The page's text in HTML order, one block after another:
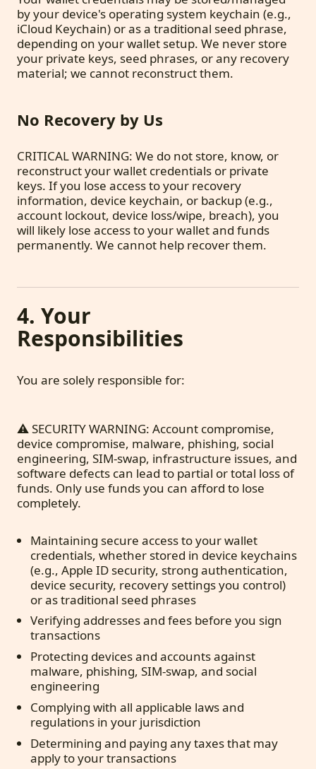
by your device's operating system keychain (e.g.,
iCloud Keychain) or as a traditional seed phrase,
depending on your wallet setup. We never store
your private keys, seed phrases, or any recovery
material; we cannot reconstruct them.
No Recovery by Us
CRITICAL WARNING: We do not store, know, or
reconstruct your wallet credentials or private
keys. If you lose access to your recovery
information, device keychain, or backup (e.g.,
account lockout, device loss/wipe, breach), you
will likely lose access to your wallet and funds
permanently. We cannot help recover them.
4. Your
Responsibilities
You are solely responsible for:
⚠️ SECURITY WARNING: Account compromise,
device compromise, malware, phishing, social
engineering, SIM-swap, infrastructure issues, and
software defects can lead to partial or total loss of
funds. Only use funds you can afford to lose
completely.
Maintaining secure access to your wallet
credentials, whether stored in device keychains
(e.g., Apple ID security, strong authentication,
device security, recovery settings you control)
or as traditional seed phrases
Verifying addresses and fees before you sign
transactions
Protecting devices and accounts against
malware, phishing, SIM-swap, and social
engineering
Complying with all applicable laws and
regulations in your jurisdiction
Determining and paying any taxes that may
apply to your transactions